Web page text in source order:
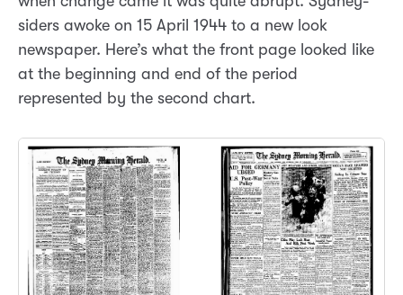
siders awoke on 15 April 1944 to a new look
newspaper. Here’s what the front page looked like
at the beginning and end of the period
represented by the second chart.